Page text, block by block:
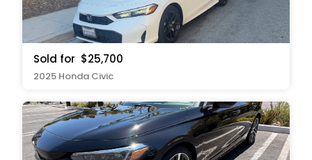
Sold for $25,700
2025 Honda Civic